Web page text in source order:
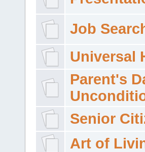
Job
Universal
Parent's
Senior
Art of